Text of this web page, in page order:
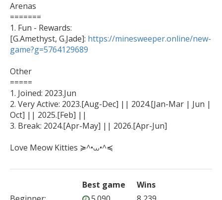
Arenas
=======
1. Fun - Rewards:
[G.Amethyst, G.Jade]: https://minesweeper.online/new-
game?g=5764129689
Other
=====
1. Joined: 2023.Jun
2. Very Active: 2023.[Aug-Dec] || 2024.[Jan-Mar | Jun |
Oct] || 2025.[Feb] ||
3. Break: 2024.[Apr-May] || 2026.[Apr-Jun]
Love Meow Kitties ≽^•⩊•^≼
Best game
Wins